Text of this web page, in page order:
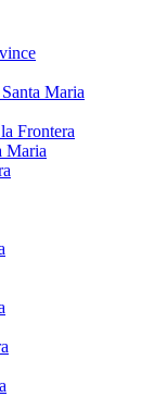
Maria
Frontera
Maria